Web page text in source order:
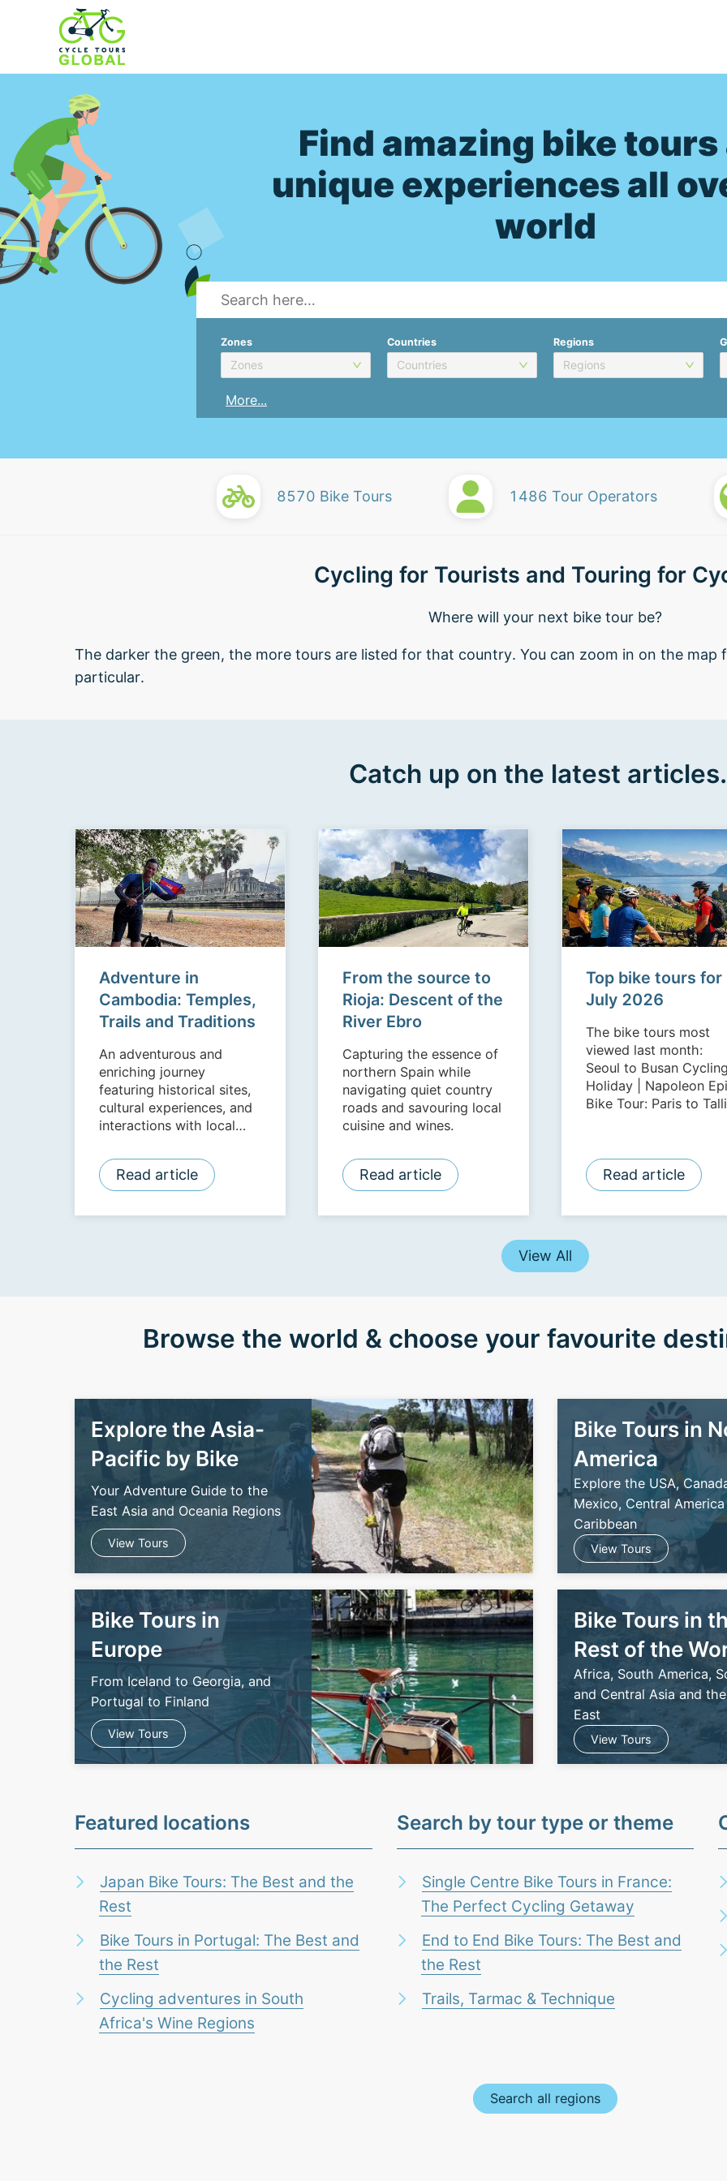
Find amazing bike tours
unique experiences all
world
Zones
Zones
Countries
Countries
Regions
Regions
More...
8570 Bike Tours 1486 Tour Operators
Cycling for Tourists and Touring for
Where will your next bike tour be?
The darker the green, the more tours are listed for that country. You can zoom in on the map
particular.
Catch up on the latest
Adventure in
Cambodia: Temples,
Trails and Traditions
An adventurous and
enriching journey
featuring historical sites,
cultural experiences, and
interactions with local
Read article
From the source to
Rioja: Descent of the
River Ebro
Capturing the essence of
northern Spain while
navigating quiet country
roads and savouring local
cuisine and wines.
Read article
Top bike tours for
July 2026
The bike tours most
viewed last month:
Seoul to Busan
Holiday | Napoleon Epic
Bike Tour: Paris to
All Stages of The
France | Seoul to Busan:
Korea Top to Bottom
Read article
View All
Browse the world & choose your favourite
Explore the Asia-
Pacific by Bike
Your Adventure Guide to the
East Asia and Oceania Regions
View Tours
Bike Tours in
America
Explore the USA,
Mexico, Central
Caribbean
View Tours
Bike Tours in
Europe
From Iceland to Georgia, and
Portugal to Finland
View Tours
Bike Tours in
Rest of the
Africa, South America,
and Central Asia and
East
View Tours
Featured locations
Japan Bike Tours: The Best and the
Rest
Bike Tours in Portugal: The Best and
the Rest
Cycling adventures in South
Africa's Wine Regions
Search by tour type or theme
Single Centre Bike Tours in France:
The Perfect Cycling Getaway
End to End Bike Tours: The Best and
the Rest
Trails, Tarmac & Technique
Search all regions